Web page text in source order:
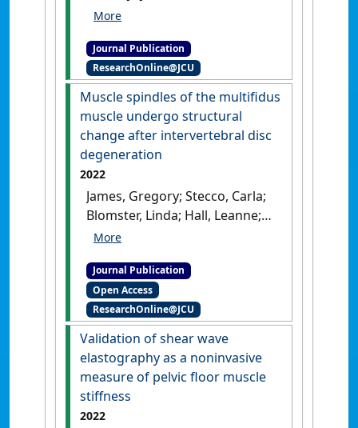
collaboration (2022)
clinical examinations (OSCE)
at Australian medical schools
in response to the COVID-19
pandemic'
Medical Teacher
(4):418-424.
[DOI]
Journal Publication
ResearchOnline@JCU
Muscle spindles of the multifidus
muscle undergo structural
change after intervertebral disc
degeneration
2022
James, Gregory; Stecco, Carla;
Blomster, Linda; Hall, Leanne;
Schmid, Annina B.; Shu, Cindy
Melrose, James; Hodges, Paul
W. (2022)'Muscle spindles of
the multifidus muscle
undergo structural change
after intervertebral disc
degeneration' .
European Spine
Journal
, 31 :1879-1888.
Journal Publication
Open Access
ResearchOnline@JCU
Validation of shear wave
elastography as a noninvasive
measure of pelvic floor muscle
stiffness
2022